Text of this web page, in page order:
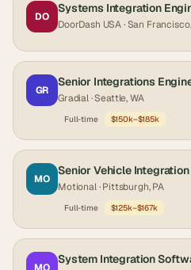
DO
Systems Integration
DoorDash USA· San
GR
Senior Integrations
Gradial· Seattle, WA
Full-time $150k–$185k
MO
Senior Vehicle
Motional· Pittsburgh, PA
Full-time $125k–$167k
System Integration